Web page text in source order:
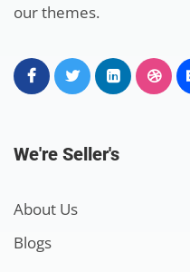
our themes.
We're Seller's
About Us
Blogs